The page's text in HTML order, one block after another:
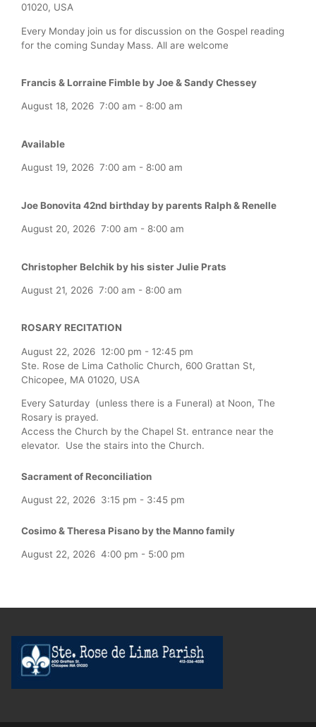
01020, USA
Every Monday join us for discussion on the Gospel reading
for the coming Sunday Mass. All are welcome
Francis & Lorraine Fimble by Joe & Sandy Chessey
August 18, 2026 7:00 am - 8:00 am
Available
August 19, 2026 7:00 am - 8:00 am
Joe Bonovita 42nd birthday by parents Ralph & Renelle
August 20, 2026 7:00 am - 8:00 am
Christopher Belchik by his sister Julie Prats
August 21, 2026 7:00 am - 8:00 am
ROSARY RECITATION
August 22, 2026 12:00 pm - 12:45 pm
Ste. Rose de Lima Catholic Church, 600 Grattan St,
Chicopee, MA 01020, USA
Every Saturday (unless there is a Funeral) at Noon, The
Rosary is prayed.
Access the Church by the Chapel St. entrance near the
elevator. Use the stairs into the Church.
Sacrament of Reconciliation
August 22, 2026 3:15 pm - 3:45 pm
Cosimo & Theresa Pisano by the Manno family
August 22, 2026 4:00 pm - 5:00 pm